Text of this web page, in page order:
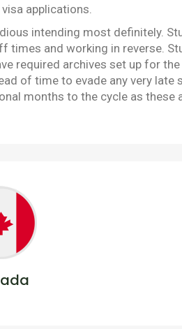
applications.
intending most definitely.
times and working in reverse.
required archives set up for
of time to evade any very
months to the cycle as these